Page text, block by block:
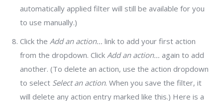
automatically applied filter will still be available for you
to use manually.)
Click the Add an action… link to add your first action
from the dropdown. Click Add an action… again to add
another. (To delete an action, use the action dropdown
to select Select an action. When you save the filter, it
will delete any action entry marked like this.) Here is a